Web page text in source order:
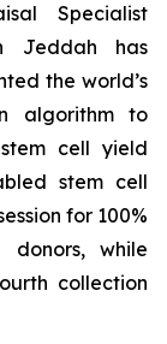
Specialist
Jeddah has
the world’s
algorithm to
cell yield
stem cell
for 100%
while
collection